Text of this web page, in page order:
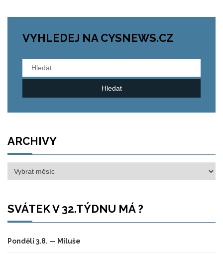
VYHLEDEJ NA CYSNEWS.CZ
Vyhledávání
ARCHIVY
Archivy
SVÁTEK V 32.TÝDNU MÁ ?
Pondělí 3.8. — Miluše